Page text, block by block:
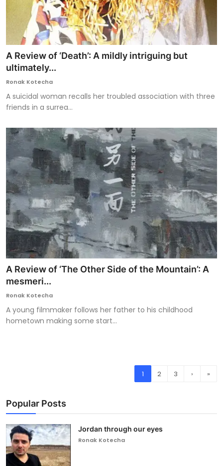
A Review of ‘Death’: A mildly intriguing but
ultimately...
Ronak Kotecha
A suicidal woman recalls her troubled association with three
friends in a surrea...
A Review of ‘The Other Side of the Mountain’: A
mesmeri...
Ronak Kotecha
A young filmmaker follows her father to his childhood
hometown making some start...
1 2 3 › »
Popular Posts
Jordan through our eyes
Ronak Kotecha